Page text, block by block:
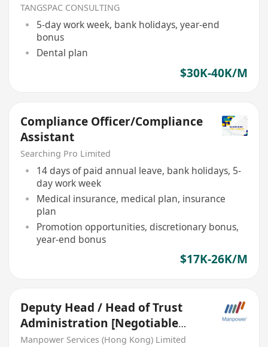
TANGSPAC CONSULTING
5-day work week, bank holidays, year-end
bonus
Dental plan
$30K-40K/M
Compliance Officer/Compliance
Assistant
Searching Pro Limited
14 days of paid annual leave, bank holidays, 5-
day work week
Medical insurance, medical plan, insurance
plan
Promotion opportunities, discretionary bonus,
year-end bonus
$17K-26K/M
Deputy Head / Head of Trust
Administration [Negotiable
salary]
Manpower Services (Hong Kong) Limited